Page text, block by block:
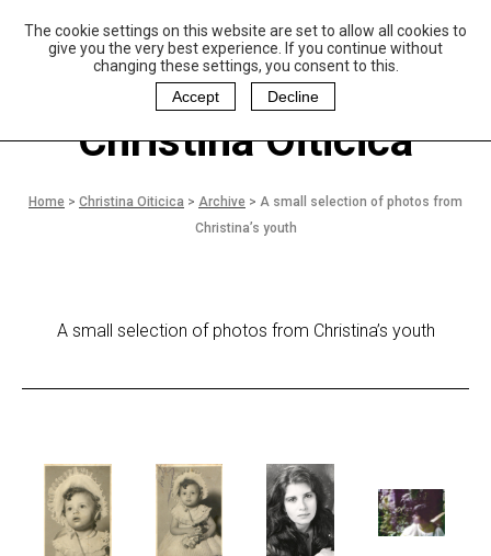
The cookie settings on this website are set to allow all cookies to
give you the very best experience. If you continue without
changing these settings, you consent to this.
Accept
Decline
aulo Coelho and
Christina Oiticica
oundation
Christina Oiticica
Home > Christina Oiticica > Archive > A small selection of photos from
Christina’s youth
A small selection of photos from Christina’s youth